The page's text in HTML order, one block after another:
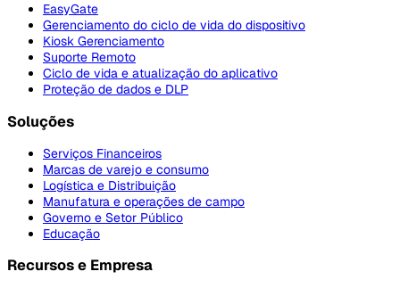
EasyGate
Gerenciamento do ciclo de vida do dispositivo
Kiosk Gerenciamento
Suporte Remoto
Ciclo de vida e atualização do aplicativo
Proteção de dados e DLP
Soluções
Serviços Financeiros
Marcas de varejo e consumo
Logística e Distribuição
Manufatura e operações de campo
Governo e Setor Público
Educação
Recursos e Empresa